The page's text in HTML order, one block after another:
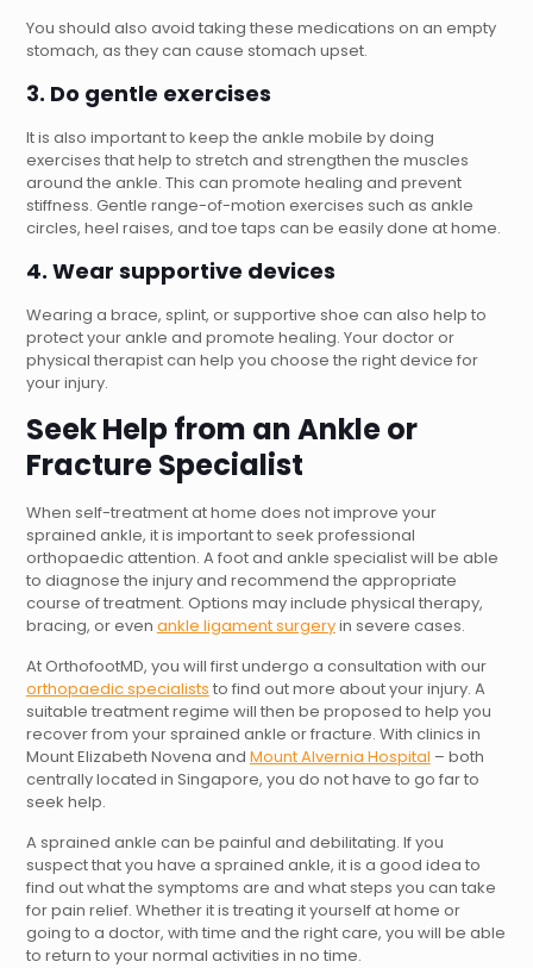
You should also avoid taking these medications on an empty
stomach, as they can cause stomach upset.
3. Do gentle exercises
It is also important to keep the ankle mobile by doing
exercises that help to stretch and strengthen the muscles
around the ankle. This can promote healing and prevent
stiffness. Gentle range-of-motion exercises such as ankle
circles, heel raises, and toe taps can be easily done at home.
4. Wear supportive devices
Wearing a brace, splint, or supportive shoe can also help to
protect your ankle and promote healing. Your doctor or
physical therapist can help you choose the right device for
your injury.
Seek Help from an Ankle or
Fracture Specialist
When self-treatment at home does not improve your
sprained ankle, it is important to seek professional
orthopaedic attention. A foot and ankle specialist will be able
to diagnose the injury and recommend the appropriate
course of treatment. Options may include physical therapy,
bracing, or even ankle ligament surgeryin severe cases.
At OrthofootMD, you will first undergo a consultation with our
orthopaedic specialists to find out more about your injury. A
suitable treatment regime will then be proposed to help you
recover from your sprained ankle or fracture. With clinics in
Mount Elizabeth Novena and Mount Alvernia Hospital – both
centrally located in Singapore, you do not have to go far to
seek help.
A sprained ankle can be painful and debilitating. If you
suspect that you have a sprained ankle, it is a good idea to
find out what the symptoms are and what steps you can take
for pain relief. Whether it is treating it yourself at home or
going to a doctor, with time and the right care, you will be able
to return to your normal activities in no time.